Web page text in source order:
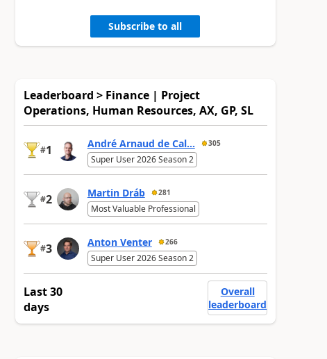
Subscribe to all
Leaderboard > Finance | Project
Operations, Human Resources, AX, GP, SL
#1 André Arnaud de Cal... 305
Super User 2026 Season 2
#2 Martin Dráb 281
Most Valuable Professional
#3 Anton Venter 266
Super User 2026 Season 2
Last 30
days
Overall
leaderboard